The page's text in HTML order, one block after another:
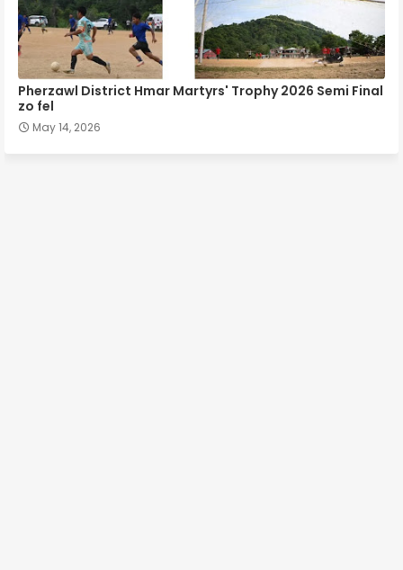
Pherzawl District Hmar Martyrs' Trophy 2026 Semi Final
zo fel
May 14, 2026